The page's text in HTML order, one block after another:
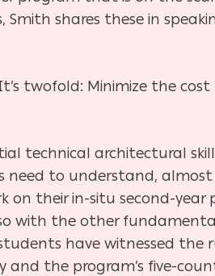
shares these in
twofold: Minimize the
technical architectural
need to understand,
on their in-situ second-year
with the other
have witnessed the
the program’s five-